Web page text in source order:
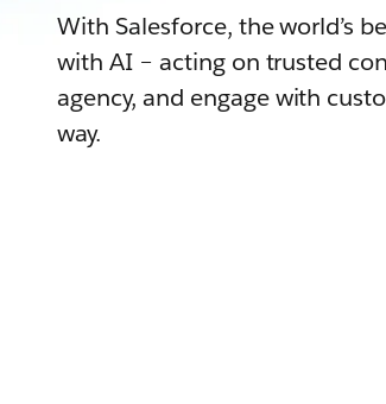
With Salesforce, the world’s
with AI – acting on trusted
agency, and engage with
way.